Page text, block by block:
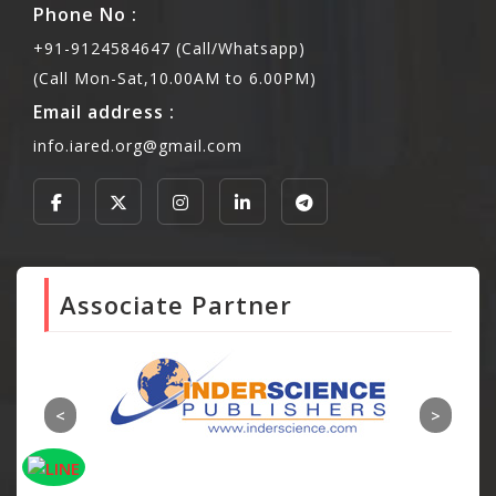
Phone No :
+91-9124584647 (Call/Whatsapp)
(Call Mon-Sat,10.00AM to 6.00PM)
Email address :
info.iared.org@gmail.com
Associate Partner